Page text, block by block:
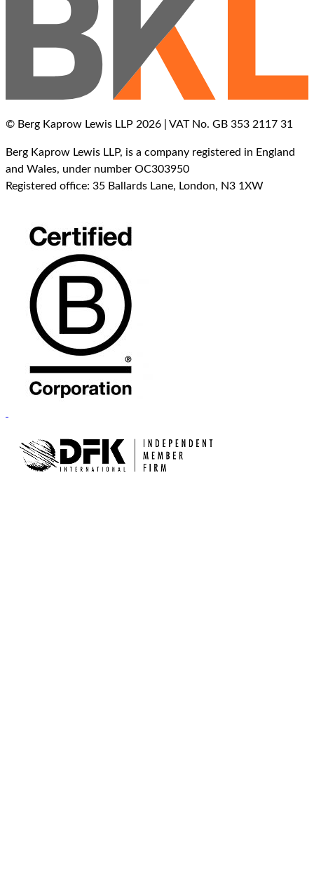
© Berg Kaprow Lewis LLP 2026 | VAT No. GB 353 2117 31
Berg Kaprow Lewis LLP, is a company registered in England
and Wales, under number OC303950
Registered office: 35 Ballards Lane, London, N3 1XW